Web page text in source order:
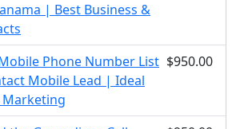
| Best Business &
Phone Number List
Mobile Lead | Ideal
Marketing
$950.00